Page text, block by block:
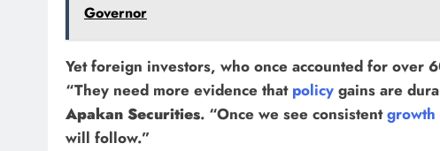
Governor
Yet foreign investors, who once accounted for over
“They need more evidence that policy gains are
Apakan Securities. “Once we see consistentgrowth
will follow.”